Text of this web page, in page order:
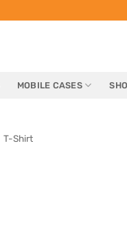
MOBILE CASES
T-Shirt